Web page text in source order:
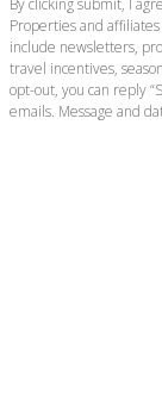
By clicking submit, I
Properties and
include newsletters,
travel incentives,
opt-out, you can reply
emails. Message and